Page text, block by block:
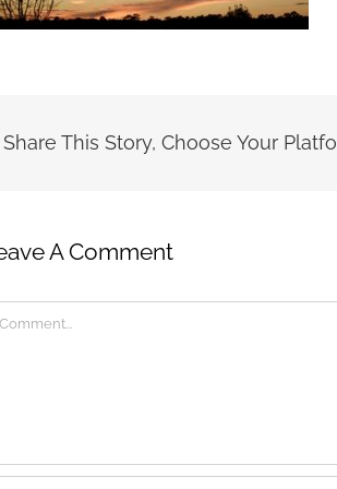
Share This Story, Choose Your
A Comment